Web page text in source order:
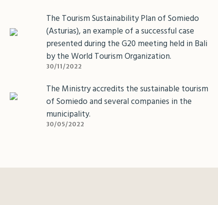
The Tourism Sustainability Plan of Somiedo
(Asturias), an example of a successful case
presented during the G20 meeting held in Bali
by the World Tourism Organization.
30/11/2022
The Ministry accredits the sustainable tourism
of Somiedo and several companies in the
municipality.
30/05/2022